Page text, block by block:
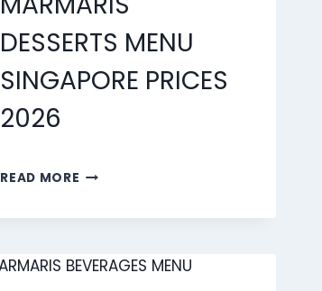
DESSERTS MENU
SINGAPORE PRICES
2026
READ MORE MARMARIS
2026